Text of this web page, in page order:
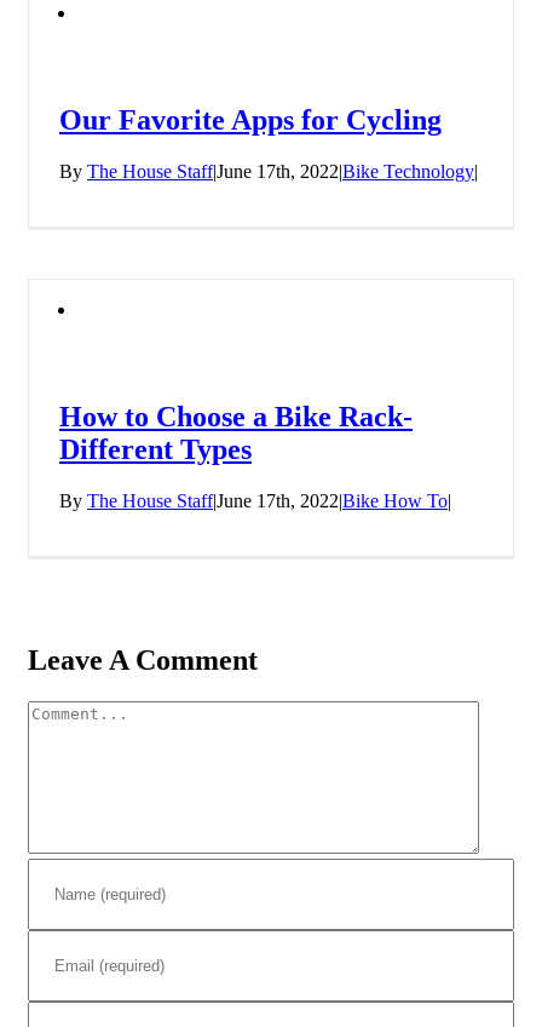
Our Favorite Apps for Cycling
By The House Staff|June 17th, 2022|Bike Technology|
How to Choose a Bike Rack-
Different Types
By The House Staff|June 17th, 2022|Bike How To|
Leave A Comment
Comment